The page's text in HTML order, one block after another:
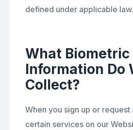
defined under applicable law.
What Biometric
Information Do
Collect?
When you sign up or request
certain services on our